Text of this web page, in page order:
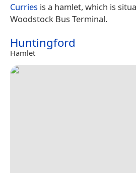
Curries is a hamlet, which is
Woodstock Bus Terminal.
Huntingford
Hamlet